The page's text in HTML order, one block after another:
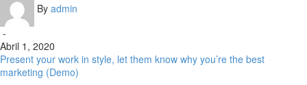
By admin
-
Abril 1, 2020
Present your work in style, let them know why you’re the best
marketing (Demo)